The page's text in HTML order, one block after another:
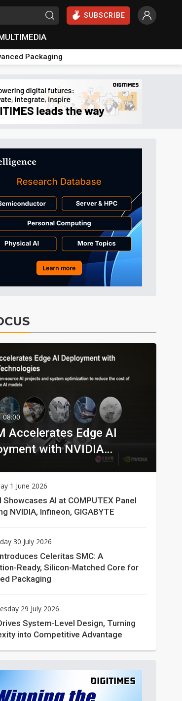
SUBSCRIBE
Packaging
08:00
Accelerates Edge AI
with NVIDIA
1 June 2026
Showcases AI at COMPUTEX Panel
NVIDIA, Infineon, GIGABYTE
30 July 2026
Celeritas SMC: A
Ready, Silicon-Matched Core for
Packaging
29 July 2026
System-Level Design, Turning
into Competitive Advantage